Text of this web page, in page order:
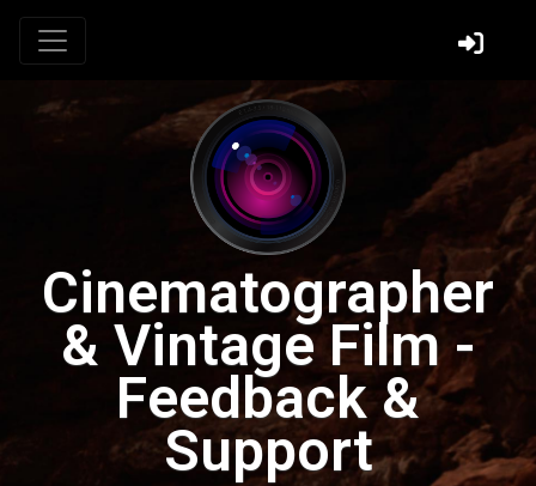
Cinematographer
& Vintage Film -
Feedback &
Support